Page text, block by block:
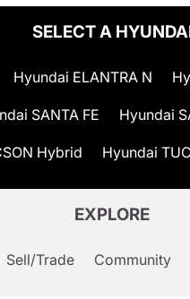
SELECT A
Hyundai ELANTRA N
SANTA FE Hyundai
Hybrid Hyundai
EXPLORE
Sell/Trade Community